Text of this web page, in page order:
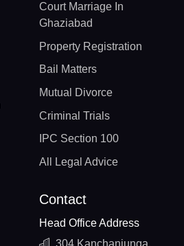
Court Marriage In
Ghaziabad
Property Registration
Bail Matters
Mutual Divorce
Criminal Trials
IPC Section 100
All Legal Advice
Contact
Head Office Address
304 Kanchanjunga,